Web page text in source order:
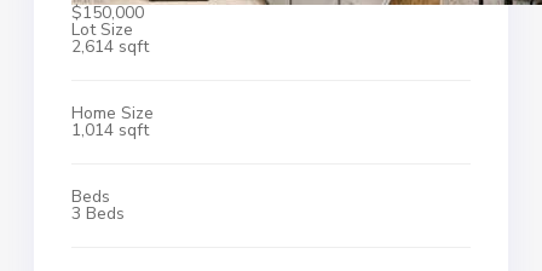
$150,000
Lot Size
2,614 sqft
Home Size
1,014 sqft
Beds
3 Beds